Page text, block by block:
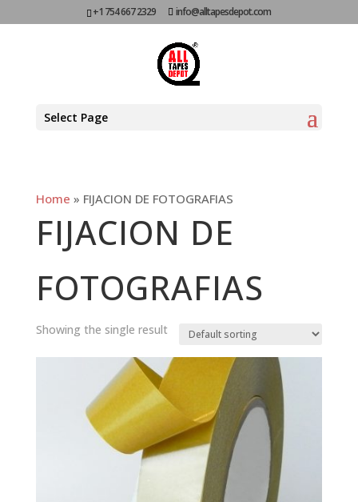
+1 754 667 2329 info@alltapesdepot.com
Select Page
Home » FIJACION DE FOTOGRAFIAS
FIJACION DE
FOTOGRAFIAS
Showing the single result